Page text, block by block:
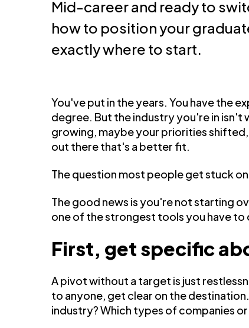
Mid-career and ready to
how to position your
exactly where to start.
You've put in the years. You have the
degree. But the industry you're in
growing, maybe your priorities
out there that's a better fit.
The question most people get stuck
The good news is you're not starting
one of the strongest tools you have to
First, get specific
A pivot without a target is just
to anyone, get clear on the
industry? Which types of companies or